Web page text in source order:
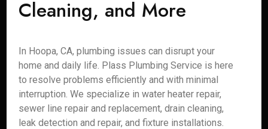
Cleaning, and More
In Hoopa, CA, plumbing issues can disrupt your
home and daily life. Plass Plumbing Service is here
to resolve problems efficiently and with minimal
interruption. We specialize in water heater repair,
sewer line repair and replacement, drain cleaning,
leak detection and repair, and fixture installations.